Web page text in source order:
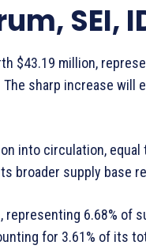
SEI,
$43.19 million,
sharp increase will
into circulation,
broader supply base
representing 6.68% of
for 3.61% of its